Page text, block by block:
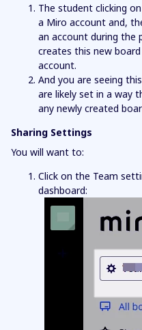
The student clicking
a Miro account and,
an account during the
creates this new
account.
And you are seeing
are likely set in a way
any newly created
Sharing Settings
You will want to:
Click on the Team
dashboard: